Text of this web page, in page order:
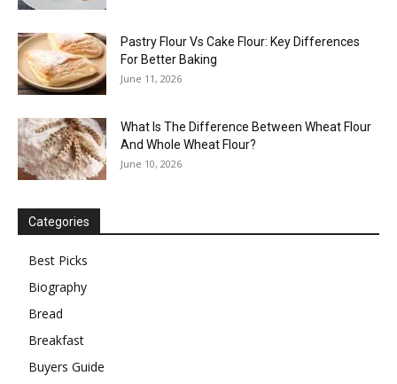
Pastry Flour Vs Cake Flour: Key Differences
For Better Baking
June 11, 2026
What Is The Difference Between Wheat Flour
And Whole Wheat Flour?
June 10, 2026
Categories
Best Picks
Biography
Bread
Breakfast
Buyers Guide